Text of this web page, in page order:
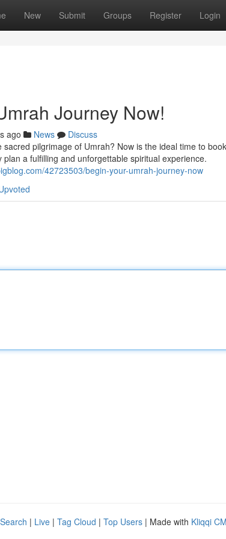
New Submit Groups Register Login
Journey Now!
ago News
Discuss
pilgrimage of Umrah? Now is the ideal time to
a fulfilling and unforgettable spiritual experience.
42723503/begin-your-umrah-journey-now
| Live | Tag Cloud | Top Users | Made with Kliqqi